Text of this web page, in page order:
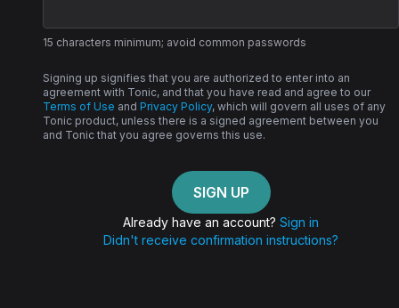
15 characters minimum; avoid common passwords
Signing up signifies that you are authorized to enter into an
agreement with Tonic, and that you have read and agree to our
Terms of Use and Privacy Policy, which will govern all uses of any
Tonic product, unless there is a signed agreement between you
and Tonic that you agree governs this use.
Already have an account? Sign in
Didn't receive confirmation instructions?